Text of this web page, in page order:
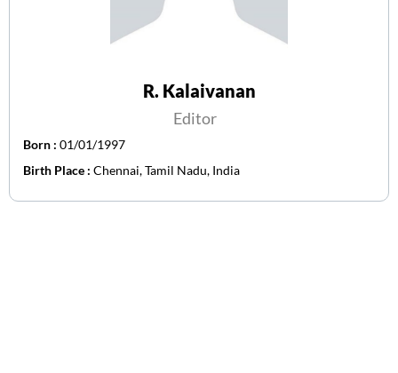
R. Kalaivanan
Editor
Born : 01/01/1997
Birth Place : Chennai, Tamil Nadu, India